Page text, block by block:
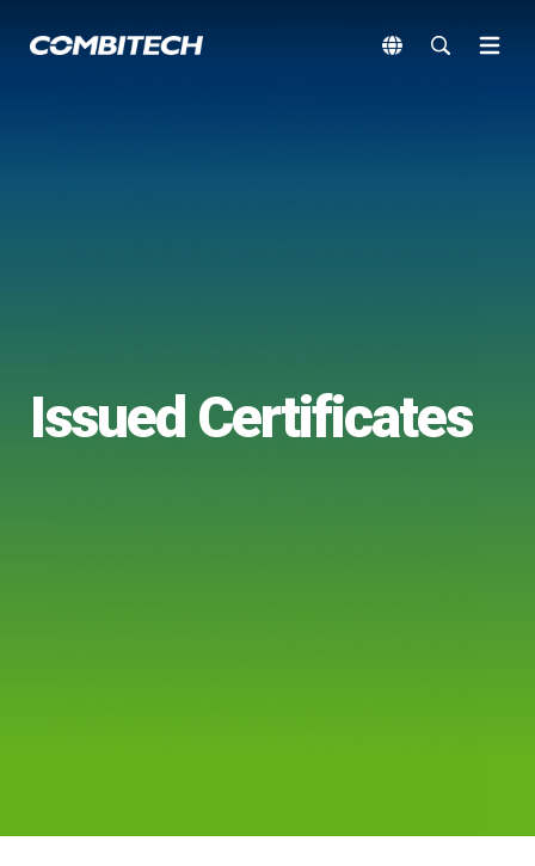
Issued Certificates